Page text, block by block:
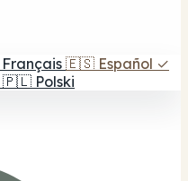
Français 🇪🇸 Español ✓
🇵🇱 Polski